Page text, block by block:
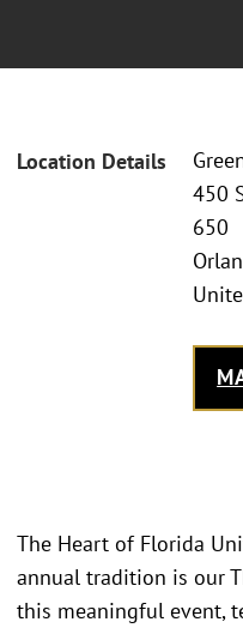
Location Details
450
650
The Heart of Florida
annual tradition is our
this meaningful event,